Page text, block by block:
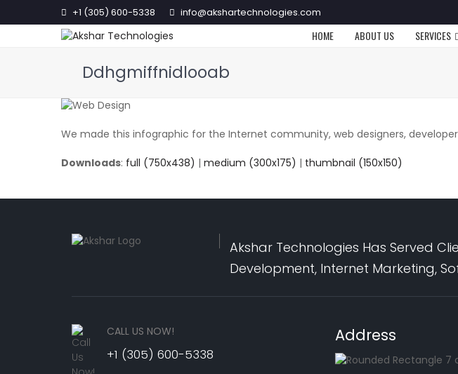
+1 (305) 600-5338 info@akshartechnologies.com
HOME ABOUT US SERVICES
Ddhgmiffnidlooab
We made this infographic for the Internet community, web designers,
Downloads: full (750x438) | medium (300x175) | thumbnail (150x150)
Akshar Technologies Has Served
Development, Internet Marketing,
CALL US NOW!
+1 (305) 600-5338
Address